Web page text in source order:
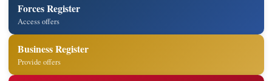
Forces Register
Access offers
Business Register
Provide offers